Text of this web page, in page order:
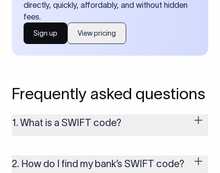
directly, quickly, affordably, and without hidden
fees.
Sign up View pricing
Frequently asked questions
1. What is a SWIFT code?
money transfers. It’s usually 8 or 11 characters long and
includes details such as the bank’s name, country, and branch.
2. How do I find my bank’s SWIFT code?